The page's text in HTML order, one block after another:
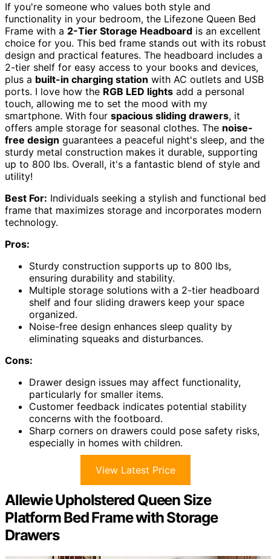
If you're someone who values both style and
functionality in your bedroom, the Lifezone Queen Bed
Frame with a 2-Tier Storage Headboard is an excellent
choice for you. This bed frame stands out with its robust
design and practical features. The headboard includes a
2-tier shelf for easy access to your books and devices,
plus a built-in charging station with AC outlets and USB
ports. I love how the RGB LED lights add a personal
touch, allowing me to set the mood with my
smartphone. With four spacious sliding drawers, it
offers ample storage for seasonal clothes. The noise-
free design guarantees a peaceful night's sleep, and the
sturdy metal construction makes it durable, supporting
up to 800 lbs. Overall, it's a fantastic blend of style and
utility!
Best For: Individuals seeking a stylish and functional bed
frame that maximizes storage and incorporates modern
technology.
Pros:
Sturdy construction supports up to 800 lbs,
ensuring durability and stability.
Multiple storage solutions with a 2-tier headboard
shelf and four sliding drawers keep your space
organized.
Noise-free design enhances sleep quality by
eliminating squeaks and disturbances.
Cons:
Drawer design issues may affect functionality,
particularly for smaller items.
Customer feedback indicates potential stability
concerns with the footboard.
Sharp corners on drawers could pose safety risks,
especially in homes with children.
View Latest Price
Allewie Upholstered Queen Size
Platform Bed Frame with Storage
Drawers